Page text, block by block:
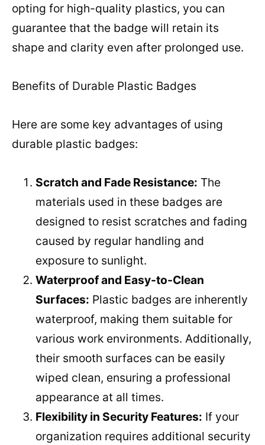
opting for high-quality plastics, you can
guarantee that the badge will retain its
shape and clarity even after prolonged use.
Benefits of Durable Plastic Badges
Here are some key advantages of using
durable plastic badges:
Scratch and Fade Resistance: The
materials used in these badges are
designed to resist scratches and fading
caused by regular handling and
exposure to sunlight.
Waterproof and Easy-to-Clean
Surfaces: Plastic badges are inherently
waterproof, making them suitable for
various work environments. Additionally,
their smooth surfaces can be easily
wiped clean, ensuring a professional
appearance at all times.
Flexibility in Security Features: If your
organization requires additional security